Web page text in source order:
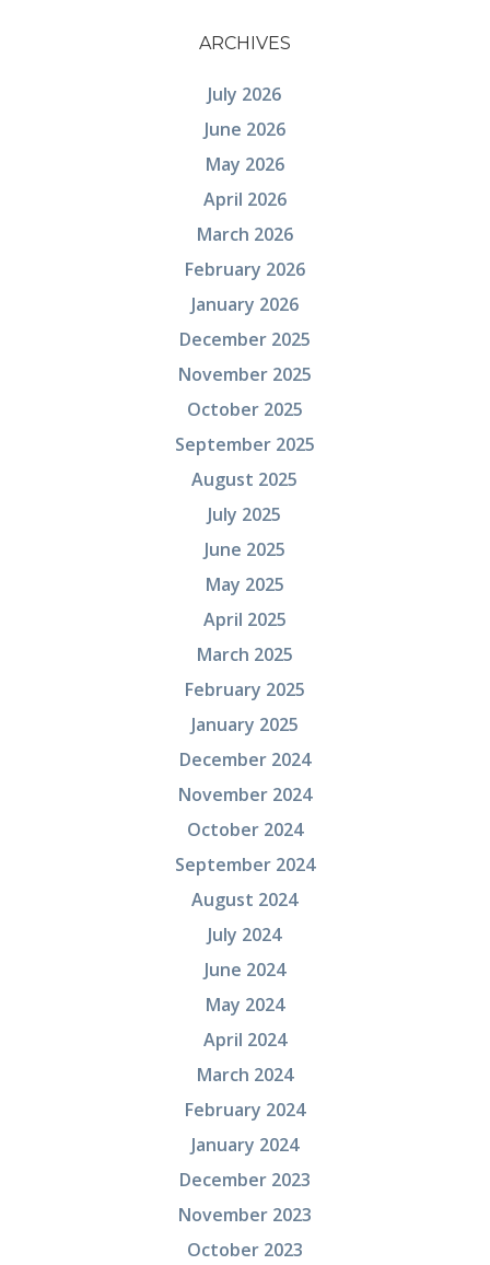
ARCHIVES
July 2026
June 2026
May 2026
April 2026
March 2026
February 2026
January 2026
December 2025
November 2025
October 2025
September 2025
August 2025
July 2025
June 2025
May 2025
April 2025
March 2025
February 2025
January 2025
December 2024
November 2024
October 2024
September 2024
August 2024
July 2024
June 2024
May 2024
April 2024
March 2024
February 2024
January 2024
December 2023
November 2023
October 2023